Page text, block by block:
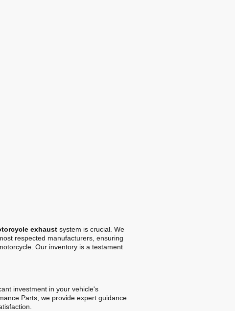
exhaustsystem is crucial. We
respected manufacturers, ensuring
Our inventory is a testament
investment in your vehicle's
Parts, we provide expert guidance